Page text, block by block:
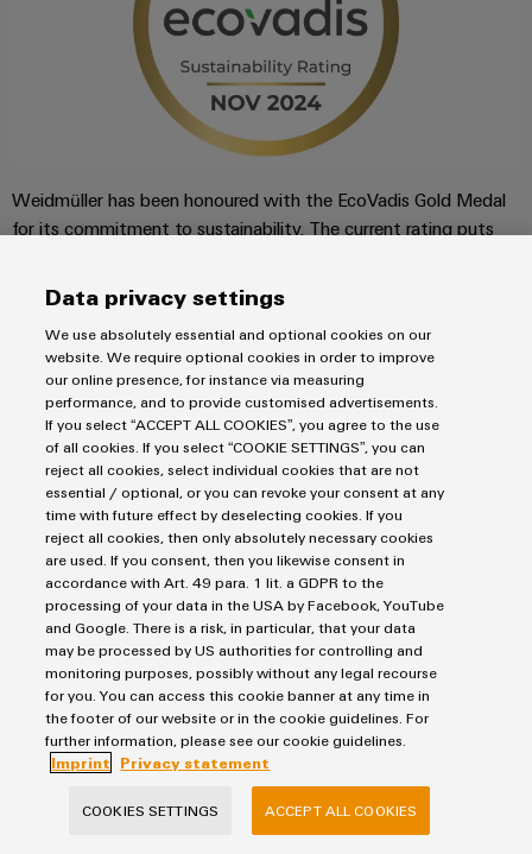
Weidmüller has been honoured with the EcoVadis Gold Medal
for its commitment to sustainability. The current rating puts
EcoVadis in its industry, the manufacture of electronic
components and printed circuit boards.
FIND OUT MORE
Contact us
Dr. Daniel Schingnitz
Daniel.Schingnitz@weidmueller.co
m
Data privacy settings
We use absolutely essential and optional cookies on our
website. We require optional cookies in order to improve
our online presence, for instance via measuring
performance, and to provide customised advertisements.
If you select “ACCEPT ALL COOKIES”, you agree to the use
of all cookies. If you select “COOKIE SETTINGS”, you can
reject all cookies, select individual cookies that are not
essential / optional, or you can revoke your consent at any
time with future effect by deselecting cookies. If you
reject all cookies, then only absolutely necessary cookies
are used. If you consent, then you likewise consent in
accordance with Art. 49 para. 1 lit. a GDPR to the
processing of your data in the USA by Facebook, YouTube
and Google. There is a risk, in particular, that your data
may be processed by US authorities for controlling and
monitoring purposes, possibly without any legal recourse
for you. You can access this cookie banner at any time in
the footer of our website or in the cookie guidelines. For
further information, please see our cookie guidelines.
Imprint
Privacy statement
COOKIES SETTINGS ACCEPT ALL COOKIES